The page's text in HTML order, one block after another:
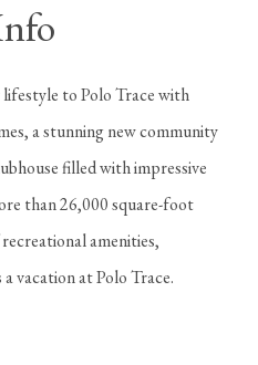
to Polo Trace with
a stunning new community
filled with impressive
than 26,000 square-foot
amenities,
vacation at Polo Trace.